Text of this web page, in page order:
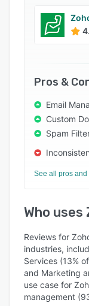
Pros &
Email
Custom
Spam
See all pros and
Who uses
Reviews for
industries,
Services (13%
and Marketing
use case for
management